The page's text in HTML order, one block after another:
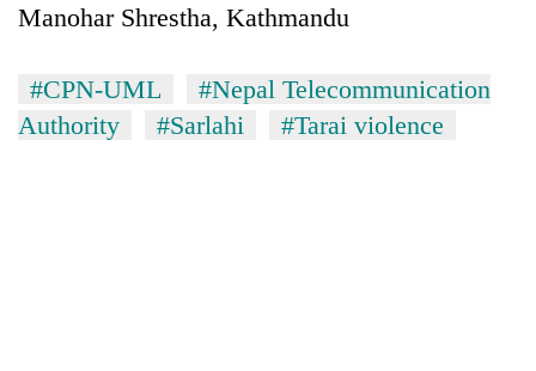
Manohar Shrestha, Kathmandu
#CPN-UML
#Nepal Telecommunication
Authority
#Sarlahi #Tarai violence